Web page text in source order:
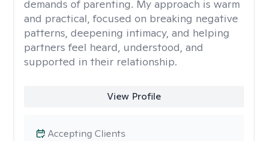
demands of parenting. My approach is warm
and practical, focused on breaking negative
patterns, deepening intimacy, and helping
partners feel heard, understood, and
supported in their relationship.
View Profile
Accepting Clients